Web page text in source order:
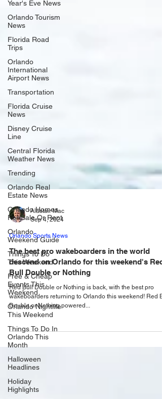
Year's Eve News
Orlando Tourism
News
Florida Road
Trips
Orlando
International
Airport News
Transportation
Florida Cruise
News
Disney Cruise
Line
Central Florida
Weather News
Trending
Orlando Real
Estate News
Orlando Homes
For Sale Or Rent
Orlando
Weekend Guide
Things To Do
This Weekend
Free & Cheap
Events This
Weekend
Orlando Nightlife
This Weekend
Things To Do In
Orlando This
Month
Halloween
Headlines
Holiday
Highlights
Alastair Mac
Sep 4, 2024
Orlando Sports News
The best pro wakeboarders in the world
descend on Orlando for this weekend's Red
Bull Double or Nothing
Red Bull Double or Nothing is back, with the best pro
wakeboarders returning to Orlando this weekend! Red
Double or Nothing powered...